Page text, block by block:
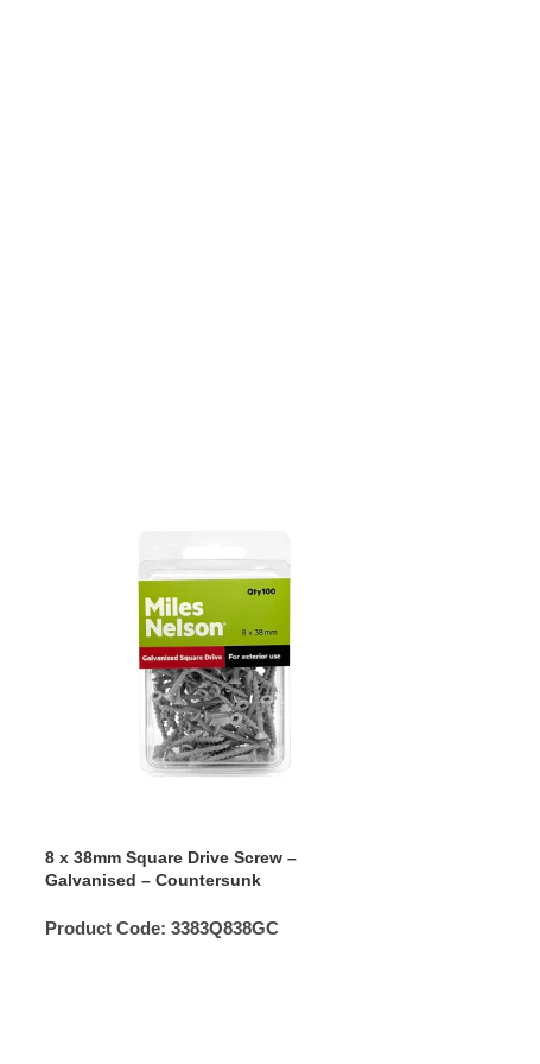
8 x 38mm Square Drive Screw –
Galvanised – Countersunk
Product Code: 3383Q838GC